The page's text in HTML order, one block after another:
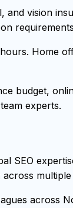
and vision
Home
budget,
experts.
SEO
across